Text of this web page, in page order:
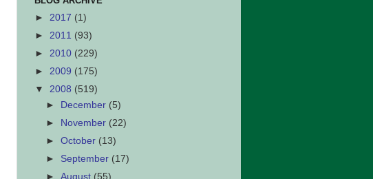
► 2017 (1)
► 2011 (93)
► 2010 (229)
► 2009 (175)
▼ 2008 (519)
►
December (5)
►
November (22)
►October (13)
► September (17)
►August (55)